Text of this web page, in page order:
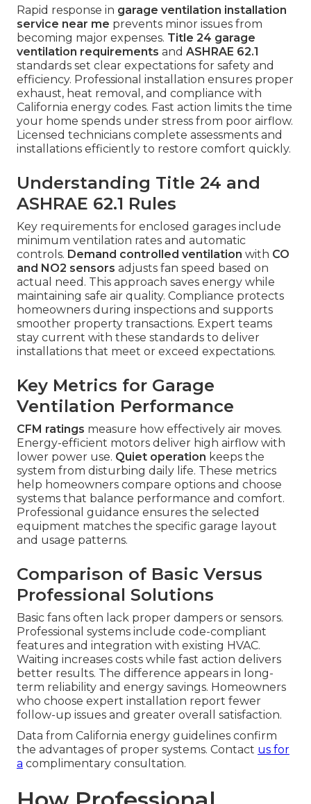
Rapid response in garage ventilation installation
service near me prevents minor issues from
becoming major expenses. Title 24 garage
ventilation requirements and ASHRAE 62.1
standards set clear expectations for safety and
efficiency. Professional installation ensures proper
exhaust, heat removal, and compliance with
California energy codes. Fast action limits the time
your home spends under stress from poor airflow.
Licensed technicians complete assessments and
installations efficiently to restore comfort quickly.
Understanding Title 24 and
ASHRAE 62.1 Rules
Key requirements for enclosed garages include
minimum ventilation rates and automatic
controls. Demand controlled ventilation with CO
and NO2 sensors adjusts fan speed based on
actual need. This approach saves energy while
maintaining safe air quality. Compliance protects
homeowners during inspections and supports
smoother property transactions. Expert teams
stay current with these standards to deliver
installations that meet or exceed expectations.
Key Metrics for Garage
Ventilation Performance
CFM ratings measure how effectively air moves.
Energy-efficient motors deliver high airflow with
lower power use. Quiet operation keeps the
system from disturbing daily life. These metrics
help homeowners compare options and choose
systems that balance performance and comfort.
Professional guidance ensures the selected
equipment matches the specific garage layout
and usage patterns.
Comparison of Basic Versus
Professional Solutions
Basic fans often lack proper dampers or sensors.
Professional systems include code-compliant
features and integration with existing HVAC.
Waiting increases costs while fast action delivers
better results. The difference appears in long-
term reliability and energy savings. Homeowners
who choose expert installation report fewer
follow-up issues and greater overall satisfaction.
Data from California energy guidelines confirm
the advantages of proper systems. Contact us for
a complimentary consultation.